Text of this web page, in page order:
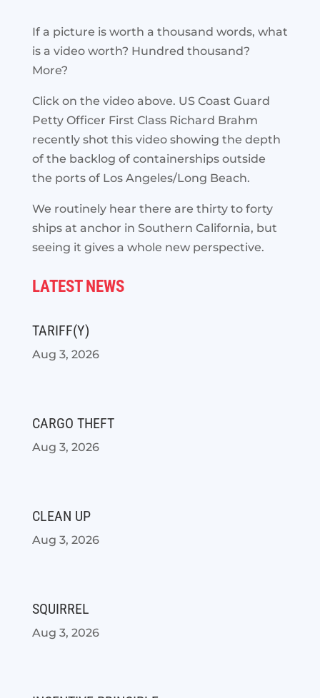
If a picture is worth a thousand words, what
is a video worth? Hundred thousand?
More?
Click on the video above. US Coast Guard
Petty Officer First Class Richard Brahm
recently shot this video showing the depth
of the backlog of containerships outside
the ports of Los Angeles/Long Beach.
We routinely hear there are thirty to forty
ships at anchor in Southern California, but
seeing it gives a whole new perspective.
LATEST NEWS
TARIFF(Y)
Aug 3, 2026
CARGO THEFT
Aug 3, 2026
CLEAN UP
Aug 3, 2026
SQUIRREL
Aug 3, 2026